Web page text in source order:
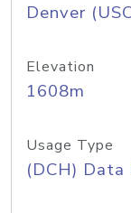
Denver
Elevation
1608m
Usage Type
(DCH)